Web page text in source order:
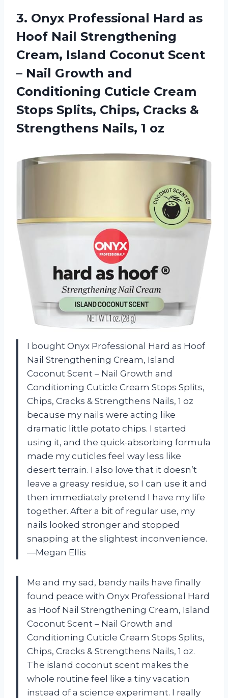
3. Onyx Professional Hard as
Hoof Nail Strengthening
Cream, Island Coconut Scent
– Nail Growth and
Conditioning Cuticle Cream
Stops Splits, Chips, Cracks &
Strengthens Nails, 1 oz
I bought Onyx Professional Hard as Hoof
Nail Strengthening Cream, Island
Coconut Scent – Nail Growth and
Conditioning Cuticle Cream Stops Splits,
Chips, Cracks & Strengthens Nails, 1 oz
because my nails were acting like
dramatic little potato chips. I started
using it, and the quick-absorbing formula
made my cuticles feel way less like
desert terrain. I also love that it doesn’t
leave a greasy residue, so I can use it and
then immediately pretend I have my life
together. After a bit of regular use, my
nails looked stronger and stopped
snapping at the slightest inconvenience.
—Megan Ellis
Me and my sad, bendy nails have finally
found peace with Onyx Professional Hard
as Hoof Nail Strengthening Cream, Island
Coconut Scent – Nail Growth and
Conditioning Cuticle Cream Stops Splits,
Chips, Cracks & Strengthens Nails, 1 oz.
The island coconut scent makes the
whole routine feel like a tiny vacation
instead of a science experiment. I really